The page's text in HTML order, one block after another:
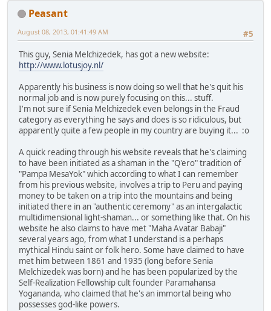
Peasant
#5
August 08, 2013, 01:41:49 AM
This guy, Senia Melchizedek, has got a new website:
http://www.lotusjoy.nl/
Apparently his business is now doing so well that he's quit his
normal job and is now purely focusing on this... stuff.
I'm not sure if Senia Melchizedek even belongs in the Fraud
category as everything he says and does is so ridiculous, but
apparently quite a few people in my country are buying it... :o
A quick reading through his website reveals that he's claiming
to have been initiated as a shaman in the "Q'ero" tradition of
"Pampa MesaYok" which according to what I can remember
from his previous website, involves a trip to Peru and paying
money to be taken on a trip into the mountains and being
initiated there in an "authentic ceremony" as an intergalactic
multidimensional light-shaman... or something like that. On his
website he also claims to have met "Maha Avatar Babaji"
several years ago, from what I understand is a perhaps
mythical Hindu saint or folk hero. Some have claimed to have
met him between 1861 and 1935 (long before Senia
Melchizedek was born) and he has been popularized by the
Self-Realization Fellowship cult founder Paramahansa
Yogananda, who claimed that he's an immortal being who
possesses god-like powers.